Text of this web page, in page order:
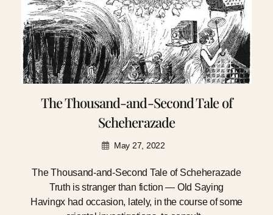
The Thousand-and-Second Tale of
Scheherazade
May 27, 2022
The Thousand-and-Second Tale of Scheherazade
Truth is stranger than fiction — Old Saying
Havingx had occasion, lately, in the course of some